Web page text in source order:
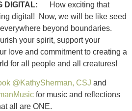
DIGITAL:
How exciting that
digital! Now, we will be like seed
beyond boundaries.
your spirit, support your
love and commitment to creating a
for all people and all creatures!
@KathySherman, CSJ and
for music and reflections
all are ONE.